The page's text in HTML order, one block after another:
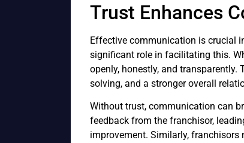
Trust Enhances
Effective communication is crucial
significant role in facilitating this.
openly, honestly, and
solving, and a stronger overall
Without trust, communication can
feedback from the franchisor,
improvement. Similarly,